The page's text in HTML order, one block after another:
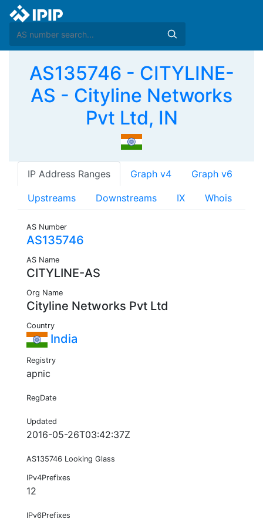
AS135746 - CITYLINE-
AS - Cityline Networks
Pvt Ltd, IN
IP Address Ranges Graph v4 Graph v6
Upstreams Downstreams IX Whois
AS Number
AS135746
AS Name
CITYLINE-AS
Org Name
Cityline Networks Pvt Ltd
Country
India
Registry
apnic
RegDate
Updated
2016-05-26T03:42:37Z
AS135746 Looking Glass
IPv4Prefixes
12
IPv6Prefixes